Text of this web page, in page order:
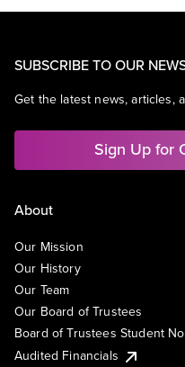
SUBSCRIBE TO OUR
Get the latest news, articles,
Sign Up for
About
Our Mission
Our History
Our Team
Our Board of Trustees
Board of Trustees Student
Audited Financials